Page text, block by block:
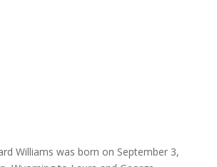
Williams was born on September 3,